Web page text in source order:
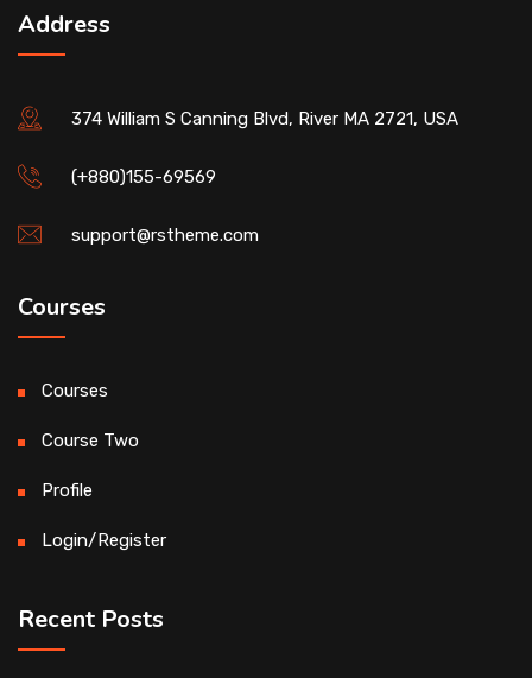
Address
374 William S Canning Blvd, River MA 2721, USA
(+880)155-69569
support@rstheme.com
Courses
Courses
Course Two
Profile
Login/Register
Recent Posts